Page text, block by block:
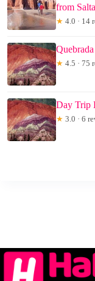
from Salta
★ 4.0 · 14
★ 4.5 · 75
Day Trip
★ 3.0 · 6